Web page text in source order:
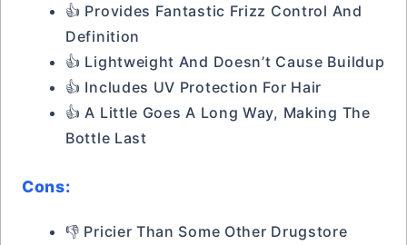
👍 Provides Fantastic Frizz Control And
Definition
👍 Lightweight And Doesn’t Cause Buildup
👍 Includes UV Protection For Hair
👍 A Little Goes A Long Way, Making The
Bottle Last
Cons:
👎 Pricier Than Some Other Drugstore